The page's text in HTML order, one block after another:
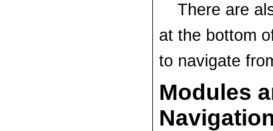
There are
at the bottom
to navigate
Modules